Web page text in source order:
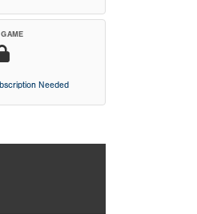
Needed